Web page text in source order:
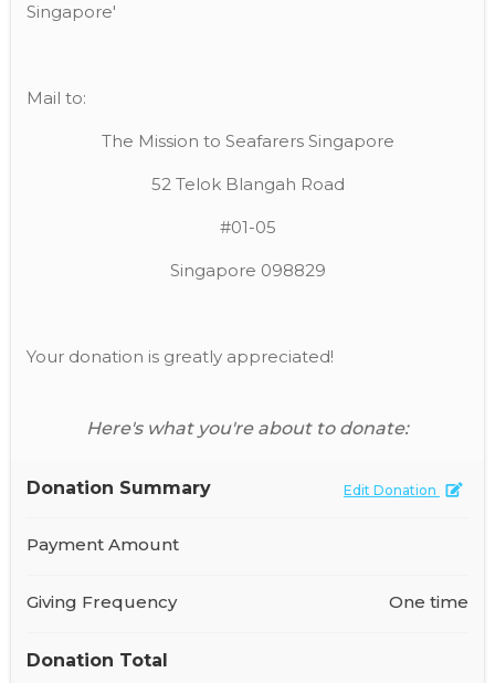
Singapore'
Mail to:
The Mission to Seafarers Singapore
52 Telok Blangah Road
#01-05
Singapore 098829
Your donation is greatly appreciated!
Here's what you're about to donate:
Donation Summary Edit Donation
Payment Amount
Giving Frequency One time
Donation Total